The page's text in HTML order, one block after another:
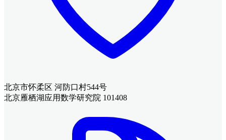
北京市怀柔区 河防口村544号
北京雁栖湖应用数学研究院 101408